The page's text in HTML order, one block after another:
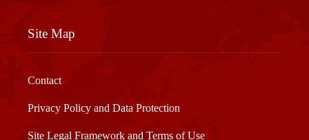
Site Map
Contact
Privacy Policy and Data Protection
Site Legal Framework and Terms of Use